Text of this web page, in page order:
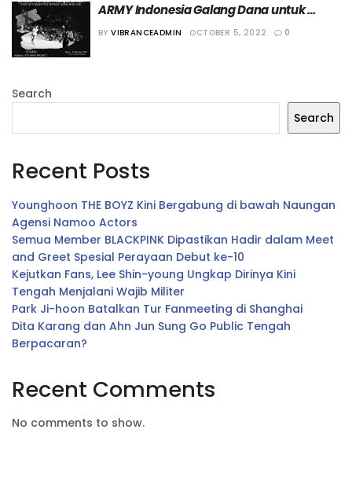
ARMY Indonesia Galang Dana untuk
Kanjuruhan Sebesar 447 Juta
BY VIBRANCEADMIN OCTOBER 5, 2022 0
Search
Search
Recent Posts
Younghoon THE BOYZ Kini Bergabung di bawah Naungan
Agensi Namoo Actors
Semua Member BLACKPINK Dipastikan Hadir dalam Meet
and Greet Spesial Perayaan Debut ke-10
Kejutkan Fans, Lee Shin-young Ungkap Dirinya Kini
Tengah Menjalani Wajib Militer
Park Ji-hoon Batalkan Tur Fanmeeting di Shanghai
Dita Karang dan Ahn Jun Sung Go Public Tengah
Berpacaran?
Recent Comments
No comments to show.